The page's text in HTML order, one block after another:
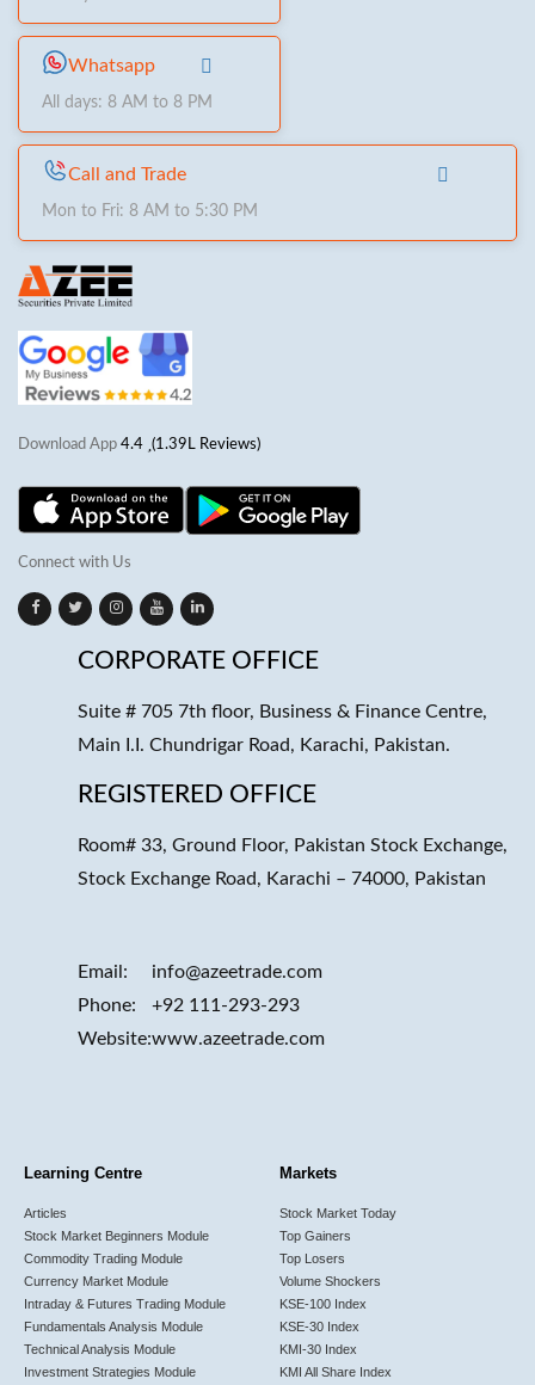
Whatsapp
All days: 8 AM to 8 PM
Call and Trade
Mon to Fri: 8 AM to 5:30 PM
Download App 4.4 (1.39L Reviews)
Connect with Us
CORPORATE OFFICE
Suite # 705 7th floor, Business & Finance Centre,
Main I.I. Chundrigar Road, Karachi, Pakistan.
REGISTERED OFFICE
Room# 33, Ground Floor, Pakistan Stock Exchange,
Stock Exchange Road, Karachi – 74000, Pakistan
Email:
Phone:
Website:
info@azeetrade.com
+92 111-293-293
www.azeetrade.com
Learning Centre
Articles
Stock Market Beginners Module
Commodity Trading Module
Currency Market Module
Intraday & Futures Trading Module
Fundamentals Analysis Module
Technical Analysis Module
Investment Strategies Module
Markets
Stock Market Today
Top Gainers
Top Losers
Volume Shockers
KSE-100 Index
KSE-30 Index
KMI-30 Index
KMI All Share Index